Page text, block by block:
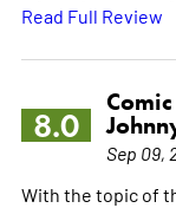
Read Full Review
8.0
Sep 09,
With the topic of